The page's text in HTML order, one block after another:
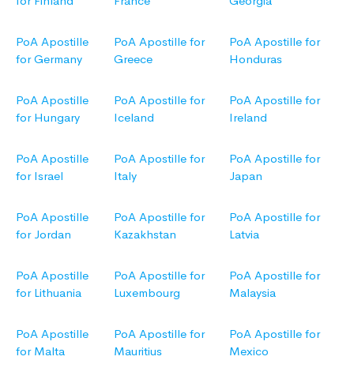
PoA Apostille
for Germany
PoA Apostille for
Greece
PoA Apostille for
Honduras
PoA Apostille
for Hungary
PoA Apostille for
Iceland
PoA Apostille for
Ireland
PoA Apostille
for Israel
PoA Apostille for
Italy
PoA Apostille for
Japan
PoA Apostille
for Jordan
PoA Apostille for
Kazakhstan
PoA Apostille for
Latvia
PoA Apostille
for Lithuania
PoA Apostille for
Luxembourg
PoA Apostille for
Malaysia
PoA Apostille
for Malta
PoA Apostille for
Mauritius
PoA Apostille for
Mexico